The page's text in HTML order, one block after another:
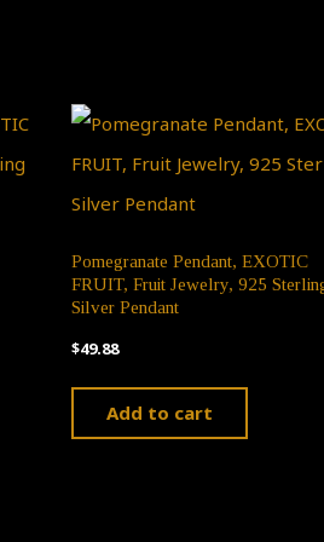
Pomegranate Pendant, EXOTIC
FRUIT, Fruit Jewelry, 925
Silver Pendant
$49.88
Add to cart